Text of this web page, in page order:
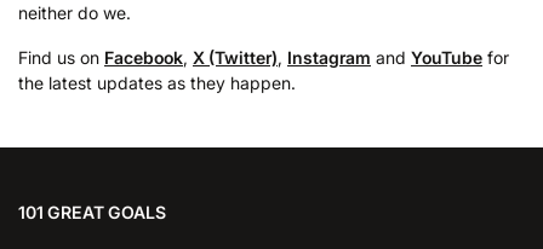
neither do we.
Find us on Facebook, X (Twitter), Instagram and YouTube for
the latest updates as they happen.
101 GREAT GOALS